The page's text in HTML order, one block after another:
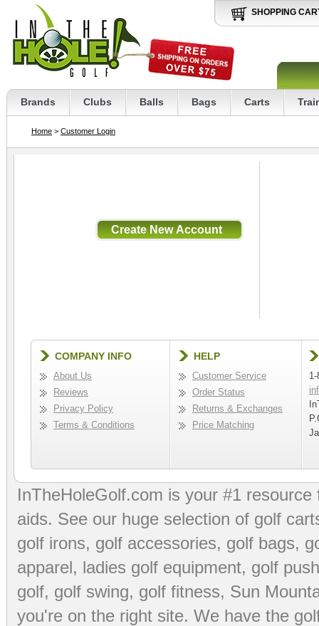
SHOPPING
Brands Clubs Balls Bags Carts
Home > Customer Login
COMPANY INFO
About Us
Reviews
Privacy Policy
Terms & Conditions
HELP
Customer Service
Order Status
Returns & Exchanges
Price Matching
InTheHoleGolf.com is your #1
aids. See our huge selection of golf
golf irons, golf accessories, golf bags,
apparel, ladies golf equipment, golf
golf, golf swing, golf fitness, Sun
you're on the right site. We have the